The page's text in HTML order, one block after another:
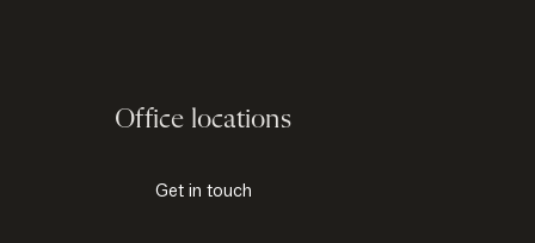
Office locations
Get in touch